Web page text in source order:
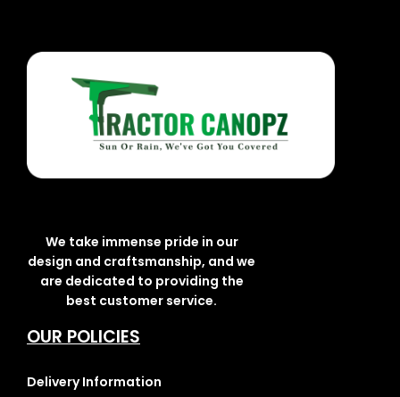
We take immense pride in our
design and craftsmanship, and we
are dedicated to providing the
best customer service.
OUR POLICIES
Delivery Information